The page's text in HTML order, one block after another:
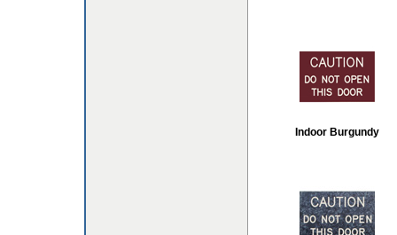
Indoor Burgundy